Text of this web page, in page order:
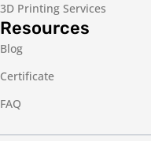
3D Printing Services
Resources
Blog
Certificate
FAQ